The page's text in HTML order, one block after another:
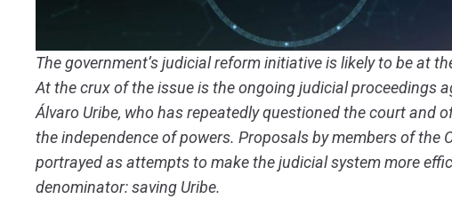
The government’s judicial reform initiative is likely to be at
At the crux of the issue is the ongoing judicial proceedings
Álvaro Uribe, who has repeatedly questioned the court and
the independence of powers. Proposals by members of
portrayed as attempts to make the judicial system more
denominator: saving Uribe.